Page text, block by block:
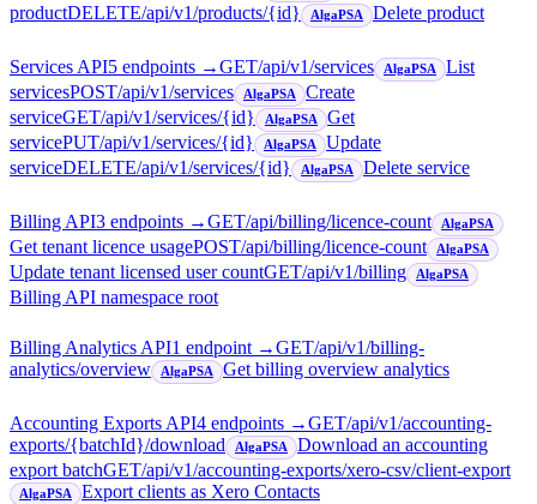
productDELETE/api/v1/products/{id} AlgaPSA Delete product
Services API5 endpoints →GET/api/v1/services AlgaPSA
List
servicesPOST/api/v1/services AlgaPSA
Create
serviceGET/api/v1/services/{id} AlgaPSA
Get
servicePUT/api/v1/services/{id} AlgaPSA
Update
serviceDELETE/api/v1/services/{id} AlgaPSA Delete service
Billing API3 endpoints →GET/api/billing/licence-count AlgaPSA
Get tenant licence usagePOST/api/billing/licence-count AlgaPSA
Update tenant licensed user countGET/api/v1/billing AlgaPSA
Billing API namespace root
Billing Analytics API1 endpoint→GET/api/v1/billing-
analytics/overview
AlgaPSA Get billing overview analytics
Accounting Exports API4 endpoints →GET/api/v1/accounting-
exports/{batchId}/download
AlgaPSA
Download an accounting
export batchGET/api/v1/accounting-exports/xero-csv/client-export
AlgaPSA
Export clients as Xero Contacts